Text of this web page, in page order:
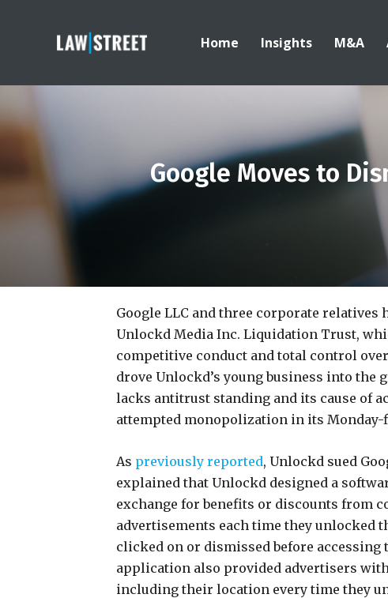
Home Insights M&A
Google Moves to
Google LLC and three corporate relatives
Unlockd Media Inc. Liquidation Trust,
competitive conduct and total control
drove Unlockd’s young business into the
lacks antitrust standing and its cause of
attempted monopolization in its
As previously reported, Unlockd sued
explained that Unlockd designed a
exchange for benefits or discounts from
advertisements each time they unlocked
clicked on or dismissed before accessing
application also provided advertisers
including their location every time they